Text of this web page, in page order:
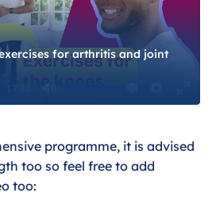
M
t
e
S
t
E
t
for arthritis and joint
programme, it is advised
too so feel free to add
too: